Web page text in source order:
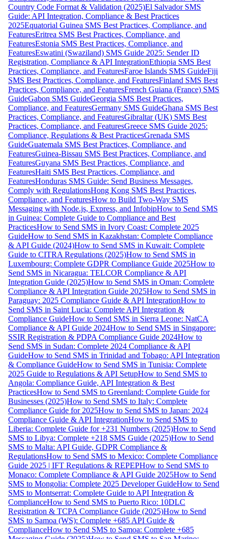
Country Code Format & Validation (2025)El Salvador SMS
Guide: API Integration, Compliance & Best Practices
2025Equatorial Guinea SMS Best Practices, Compliance, and
FeaturesEritrea SMS Best Practices, Compliance, and
FeaturesEstonia SMS Best Practices, Compliance, and
FeaturesEswatini (Swaziland) SMS Guide 2025: Sender ID
Registration, Compliance & API IntegrationEthiopia SMS Best
Practices, Compliance, and FeaturesFaroe Islands SMS GuideFiji
SMS Best Practices, Compliance, and FeaturesFinland SMS Best
Practices, Compliance, and FeaturesFrench Guiana (France) SMS
GuideGabon SMS GuideGeorgia SMS Best Practices,
Compliance, and FeaturesGermany SMS GuideGhana SMS Best
Practices, Compliance, and FeaturesGibraltar (UK) SMS Best
Practices, Compliance, and FeaturesGreece SMS Guide 2025:
Compliance, Regulations & Best PracticesGrenada SMS
GuideGuatemala SMS Best Practices, Compliance, and
FeaturesGuinea-Bissau SMS Best Practices, Compliance, and
FeaturesGuyana SMS Best Practices, Compliance, and
FeaturesHaiti SMS Best Practices, Compliance, and
FeaturesHonduras SMS Guide: Send Business Messages,
Comply with RegulationsHong Kong SMS Best Practices,
Compliance, and FeaturesHow to Build Two-Way SMS
Messaging with Node.js, Express, and InfobipHow to Send SMS
in Guinea: Complete Guide to Compliance and Best
PracticesHow to Send SMS in Ivory Coast: Complete 2025
GuideHow to Send SMS in Kazakhstan: Complete Compliance
& API Guide (2024)How to Send SMS in Kuwait: Complete
Guide to CITRA Regulations (2025)How to Send SMS in
Luxembourg: Complete GDPR Compliance Guide 2025How to
Send SMS in Nicaragua: TELCOR Compliance & API
Integration Guide (2025)How to Send SMS in Oman: Complete
Compliance & API Integration Guide 2025How to Send SMS in
Paraguay: 2025 Compliance Guide & API IntegrationHow to
Send SMS in Saint Lucia: Complete API Integration &
Compliance GuideHow to Send SMS in Sierra Leone: NatCA
Compliance & API Guide 2024How to Send SMS in Singapore:
SSIR Registration & PDPA Compliance Guide 2024How to
Send SMS in Sudan: Complete 2024 Compliance & API
GuideHow to Send SMS in Trinidad and Tobago: API Integration
& Compliance GuideHow to Send SMS in Tunisia: Complete
2025 Guide to Regulations & API SetupHow to Send SMS to
Angola: Compliance Guide, API Integration & Best
PracticesHow to Send SMS to Greenland: Complete Guide for
Businesses (2025)How to Send SMS to Italy: Complete
Compliance Guide for 2025How to Send SMS to Japan: 2024
Compliance Guide & API IntegrationHow to Send SMS to
Liberia: Complete Guide for +231 Numbers (2025)How to Send
SMS to Libya: Complete +218 SMS Guide (2025)How to Send
SMS to Malta: API Guide, GDPR Compliance &
RegulationsHow to Send SMS to Mexico: Complete Compliance
Guide 2025 | IFT Regulations & REPEPHow to Send SMS to
Monaco: Complete Compliance & API Guide 2025How to Send
SMS to Mongolia: Complete 2025 Developer GuideHow to Send
SMS to Montserrat: Complete Guide to API Integration &
ComplianceHow to Send SMS to Puerto Rico: 10DLC
Registration & TCPA Compliance Guide (2025)How to Send
SMS to Samoa (WS): Complete +685 API Guide &
ComplianceHow to Send SMS to Samoa: Complete +685